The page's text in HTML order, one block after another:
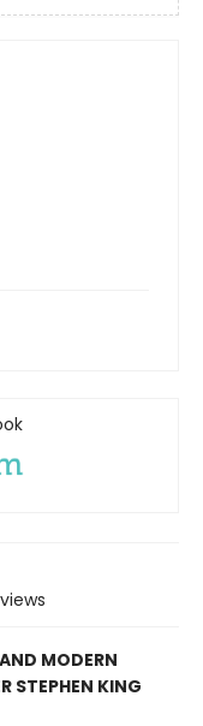
MODERN
STEPHEN KING